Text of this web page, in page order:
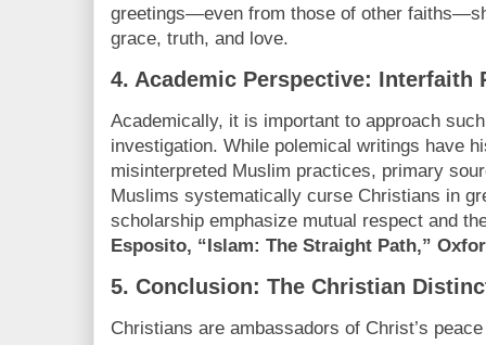
greetings—even from those of other
grace, truth, and love.
4. Academic Perspective: Interfaith
Academically, it is important to approach
investigation. While polemical writings have
misinterpreted Muslim practices, primary
Muslims systematically curse Christians in
scholarship emphasize mutual respect and
Esposito, “Islam: The Straight Path,”
5. Conclusion: The Christian
Christians are ambassadors of Christ’s